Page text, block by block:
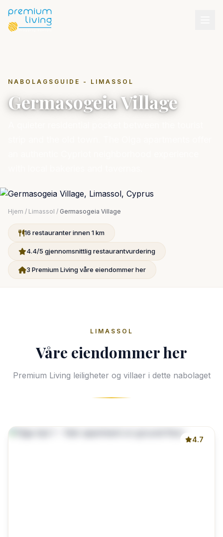
NABOLAGSGUIDE - LIMASSOL
Germasogeia Village
Hjem / Limassol / Germasogeia Village
16 restauranter innen 1 km
4.4/5 gjennomsnittlig restaurantvurdering
3 Premium Living våre eiendommer her
LIMASSOL
Våre eiendommer her
Premium Living leiligheter og villaer i dette nabolaget
4.7